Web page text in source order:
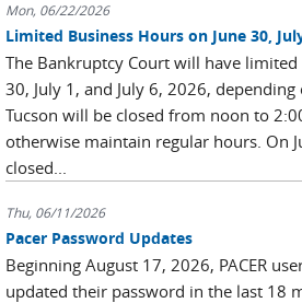
Mon, 06/22/2026
Limited Business Hours on June 30,
The Bankruptcy Court will have limited
30, July 1, and July 6, 2026,
Tucson will be closed from noon to
otherwise maintain regular hours. On
closed...
Thu, 06/11/2026
Pacer Password Updates
Beginning August 17, 2026, PACER
updated their password in the last 18